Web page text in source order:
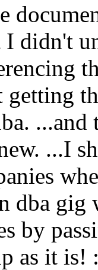
I didn't
getting
...I
dba
by
as it